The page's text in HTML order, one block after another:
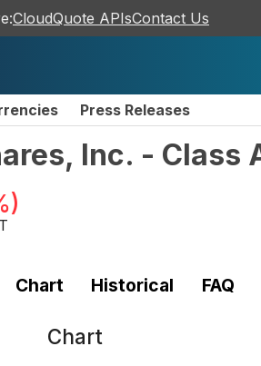
CloudQuote APIsContact Us
Press Releases
Inc. - Class
)
Chart Historical FAQ
Chart